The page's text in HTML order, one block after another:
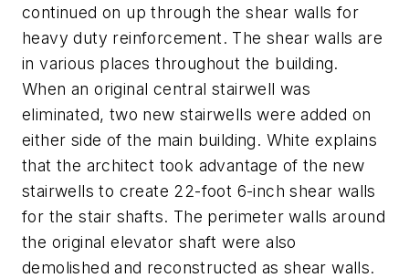
continued on up through the shear walls for
heavy duty reinforcement. The shear walls are
in various places throughout the building.
When an original central stairwell was
eliminated, two new stairwells were added on
either side of the main building. White explains
that the architect took advantage of the new
stairwells to create 22-foot 6-inch shear walls
for the stair shafts. The perimeter walls around
the original elevator shaft were also
demolished and reconstructed as shear walls.